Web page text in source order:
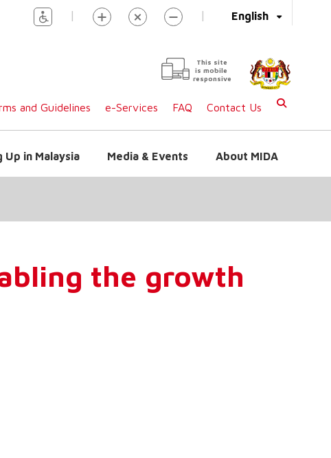
English
| |
This site
is mobile
responsive
and Guidelines e-Services FAQ Contact Us
Up in Malaysia Media & Events About MIDA
the growth